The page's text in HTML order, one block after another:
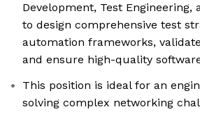
Development, Test Engineering,
to design comprehensive test
automation frameworks,
and ensure high-quality
This position is ideal for an
solving complex networking